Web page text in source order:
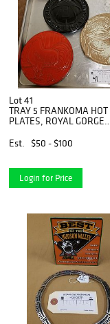
Lot 41
TRAY 5 FRANKOMA HOT
PLATES, ROYAL GORGE
HIGHEST BRIDGE", WARM
ARROWS TO ATOMS
Est. $50 - $100
Login for Price